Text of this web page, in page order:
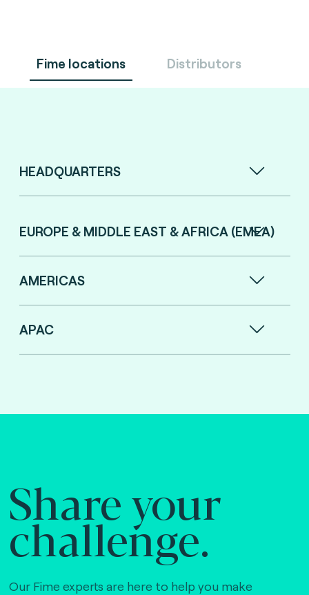
Fime locations Distributors
HEADQUARTERS
EUROPE & MIDDLE EAST & AFRICA (EMEA)
AMERICAS
APAC
Share your
challenge.
Our Fime experts are here to help you make